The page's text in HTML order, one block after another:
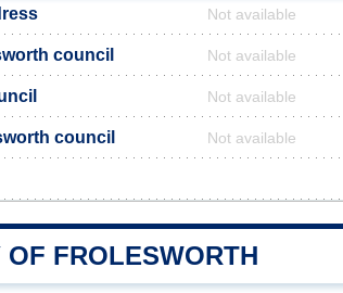
Not available
council Not available
Not available
council Not available
OF FROLESWORTH